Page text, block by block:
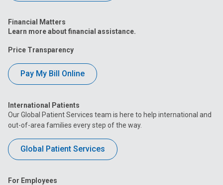
Financial Matters
Learn more about financial assistance.
Price Transparency
Pay My Bill Online
International Patients
Our Global Patient Services team is here to help international and
out-of-area families every step of the way.
Global Patient Services
For Employees